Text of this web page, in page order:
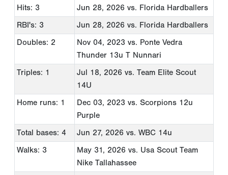
Hits: 3
Jun 28, 2026 vs. Florida Hardballers
RBI's: 3
Jun 28, 2026 vs. Florida Hardballers
Doubles: 2
Nov 04, 2023 vs. Ponte Vedra
Thunder 13u T Nunnari
Triples: 1
Jul 18, 2026 vs. Team Elite Scout
14U
Home runs: 1
Dec 03, 2023 vs. Scorpions 12u
Purple
Total bases: 4
Jun 27, 2026 vs. WBC 14u
Walks: 3
May 31, 2026 vs. Usa Scout Team
Nike Tallahassee